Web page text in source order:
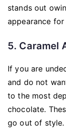
stands out
appearance
5. Caramel
If you are
and do not
to the most
chocolate.
go out of style.